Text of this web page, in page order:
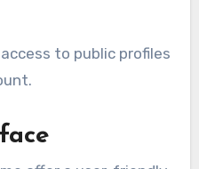
to public profiles